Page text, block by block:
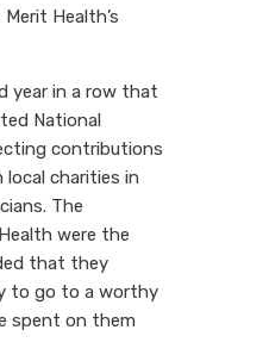
Health’s
year in a row that
National
contributions
charities in
The
were the
that they
to go to a worthy
spent on them